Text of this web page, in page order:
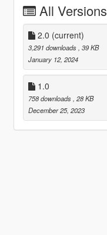
All Versions
2.0 (current)
3,291 downloads , 39 KB
January 12, 2024
1.0
758 downloads , 28 KB
December 25, 2023